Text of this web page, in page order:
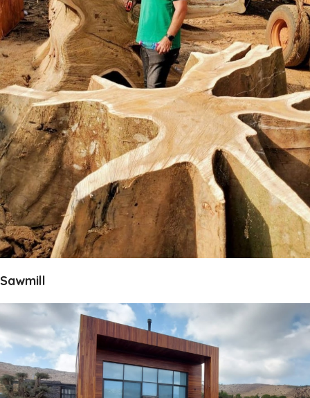
Sawmill